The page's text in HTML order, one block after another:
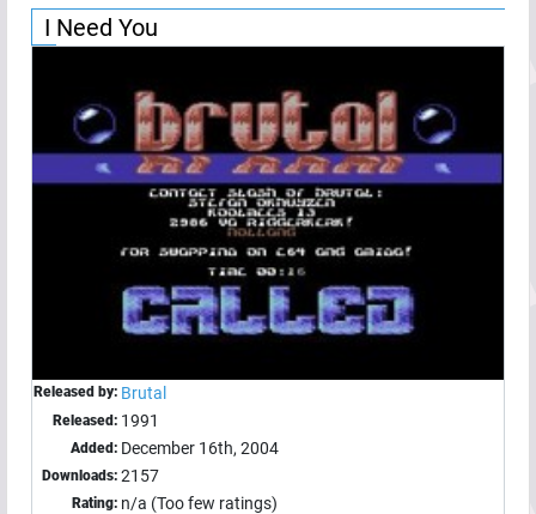
I Need You
Released by: Brutal
Released: 1991
Added: December 16th, 2004
Downloads: 2157
Rating: n/a (Too few ratings)